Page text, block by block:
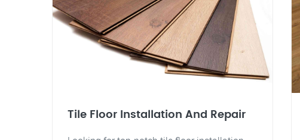
Tile Floor Installation And Repair